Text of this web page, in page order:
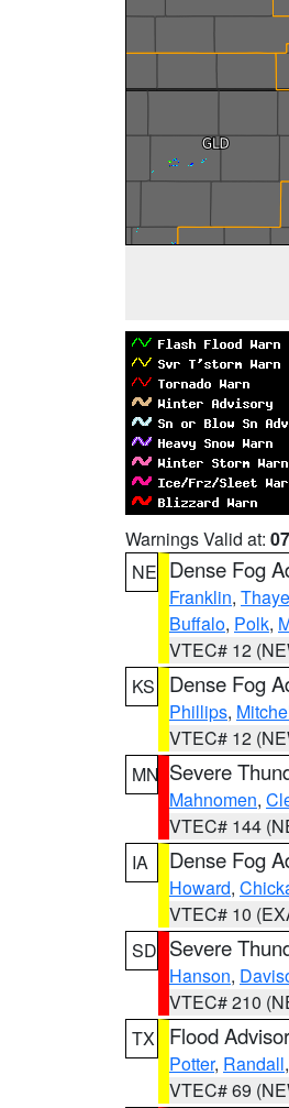
Warnings Valid at:
NE Dense Fog
Franklin,
Buffalo, Polk,
VTEC# 12
KS
Dense Fog
Phillips,
VTEC# 12
MN Severe
Mahnomen,
VTEC# 144
IA
Dense Fog
Howard,
VTEC# 10
SD Severe
Hanson,
VTEC# 210
TX
Flood
Potter, Randall
VTEC# 69